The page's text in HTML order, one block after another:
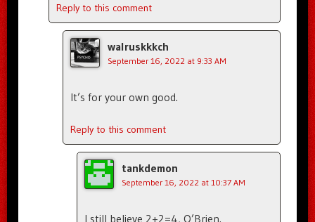
Reply to this comment
walruskkkch
September 16, 2022 at 9:33 AM
It’s for your own good.
Reply to this comment
tankdemon
September 16, 2022 at 10:37 AM
I still believe 2+2=4, O’Brien.